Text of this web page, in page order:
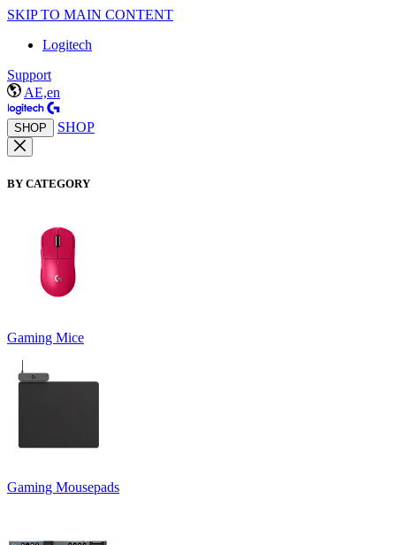
SKIP TO MAIN CONTENT
Logitech
Support
AE,en
SHOP SHOP
BY CATEGORY
Gaming Mice
Gaming Mousepads